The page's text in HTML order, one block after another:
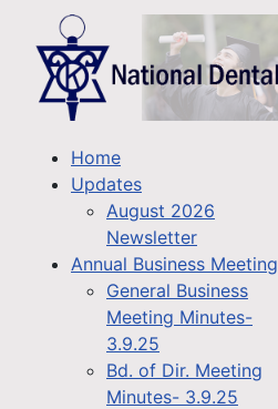
Home
Updates
August 2026
Newsletter
Annual Business Meeting
General Business
Meeting Minutes-
3.9.25
Bd. of Dir. Meeting
Minutes- 3.9.25